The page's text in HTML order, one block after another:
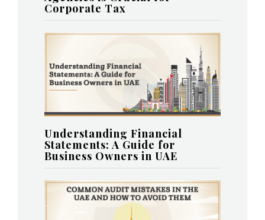
Corporate Tax
Understanding Financial
Statements: A Guide for
Business Owners in UAE